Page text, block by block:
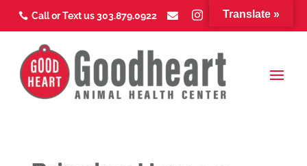
 Call or Text us 303.879.0922    
Translate »